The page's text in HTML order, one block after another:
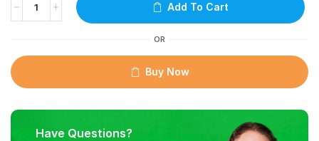
Add To Cart
OR
Buy Now
Have Questions?